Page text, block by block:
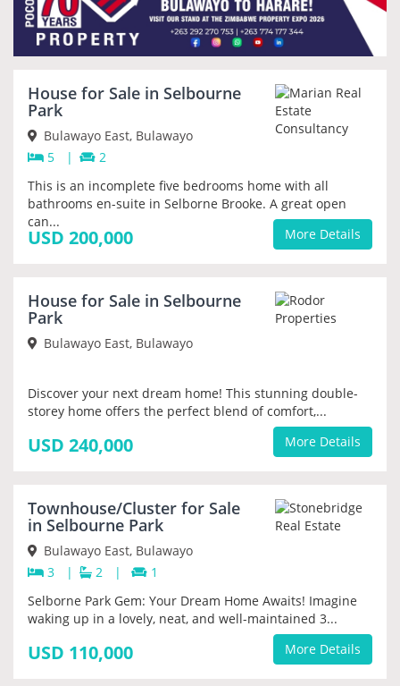
PRIORITY
House for Sale in Selbourne
Park
Bulawayo East, Bulawayo
5
|
2
This is an incomplete five bedrooms home with all
bathrooms en-suite in Selborne Brooke. A great open
can...
USD 200,000 More Details
PRIORITY
House for Sale in Selbourne
Park
Bulawayo East, Bulawayo
Discover your next dream home! This stunning double-
storey home offers the perfect blend of comfort,...
USD 240,000 More Details
PRIORITY
Townhouse/Cluster for Sale
in Selbourne Park
Bulawayo East, Bulawayo
3
| 2 |
1
Selborne Park Gem: Your Dream Home Awaits! Imagine
waking up in a lovely, neat, and well-maintained 3...
USD 110,000 More Details